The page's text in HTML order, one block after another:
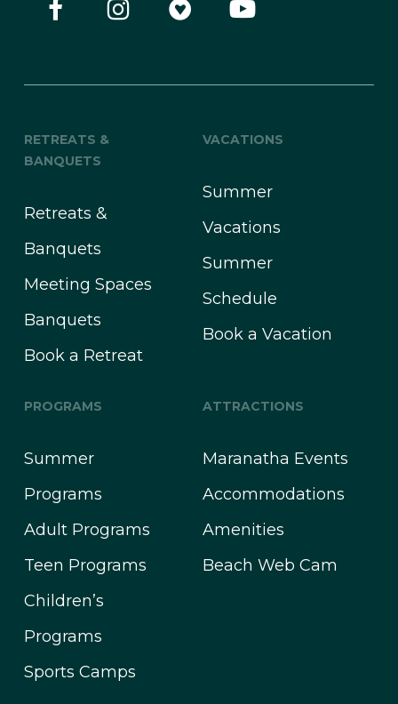
RETREATS &
BANQUETS
Retreats &
Banquets
Meeting Spaces
Banquets
Book a Retreat
VACATIONS
Summer
Vacations
Summer
Schedule
Book a Vacation
PROGRAMS
Summer
Programs
Adult Programs
Teen Programs
Children’s
Programs
Sports Camps
ATTRACTIONS
Maranatha Events
Accommodations
Amenities
Beach Web Cam